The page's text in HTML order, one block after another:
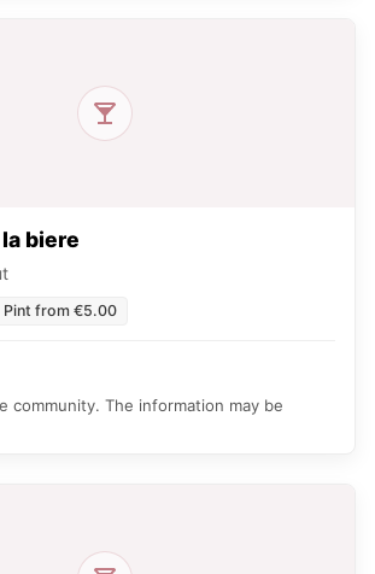
biere
Pint from €5.00
community. The information may be